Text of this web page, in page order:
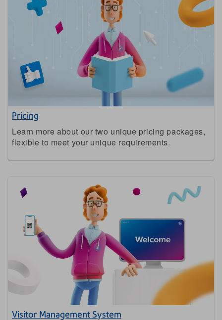
Pricing
Learn more about our two unique pricing packages,
flexible to meet your unique requirements.
Visitor Management System